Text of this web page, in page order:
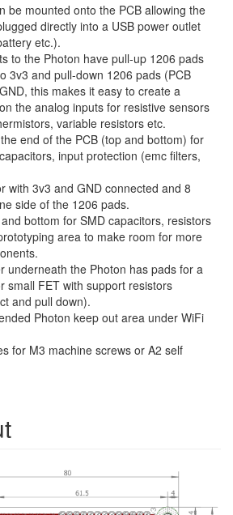
be mounted onto the PCB allowing the
directly into a USB power outlet
etc.).
to the Photon have pull-up 1206 pads
3v3 and pull-down 1206 pads (PCB
this makes it easy to create a
the analog inputs for resistive sensors
variable resistors etc.
end of the PCB (top and bottom) for
input protection (emc filters,
with 3v3 and GND connected and 8
side of the 1206 pads.
bottom for SMD capacitors, resistors
area to make room for more
underneath the Photon has pads for a
small FET with support resistors
and pull down).
Photon keep out area under WiFi
for M3 machine screws or A2 self